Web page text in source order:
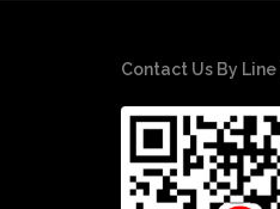
Contact Us By Line